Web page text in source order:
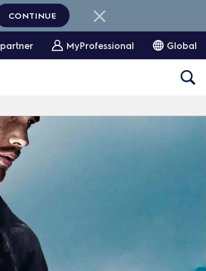
MyProfessional Global
CONTINUE